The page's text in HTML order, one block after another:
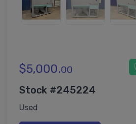
$5,000.00
Stock #245224
Used